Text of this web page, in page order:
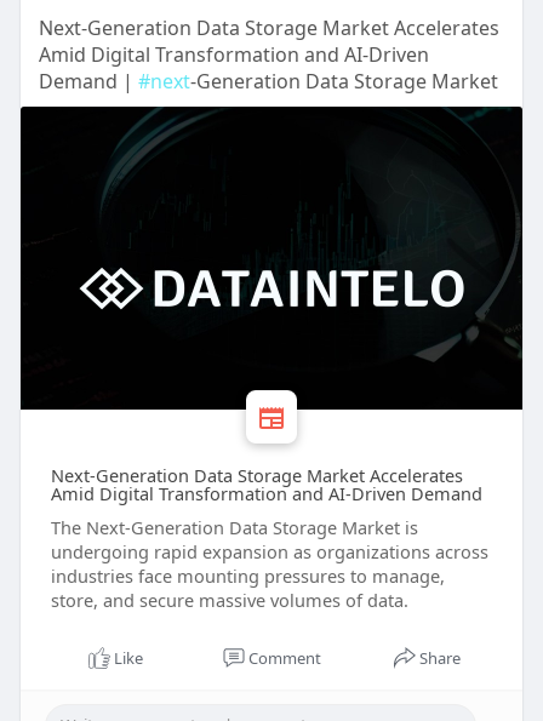
Next-Generation Data Storage Market Accelerates
Amid Digital Transformation and AI-Driven
Demand | #next-Generation Data Storage Market
Next-Generation Data Storage Market Accelerates
Amid Digital Transformation and AI-Driven Demand
The Next-Generation Data Storage Market is
undergoing rapid expansion as organizations across
industries face mounting pressures to manage,
store, and secure massive volumes of data.
Like Comment Share